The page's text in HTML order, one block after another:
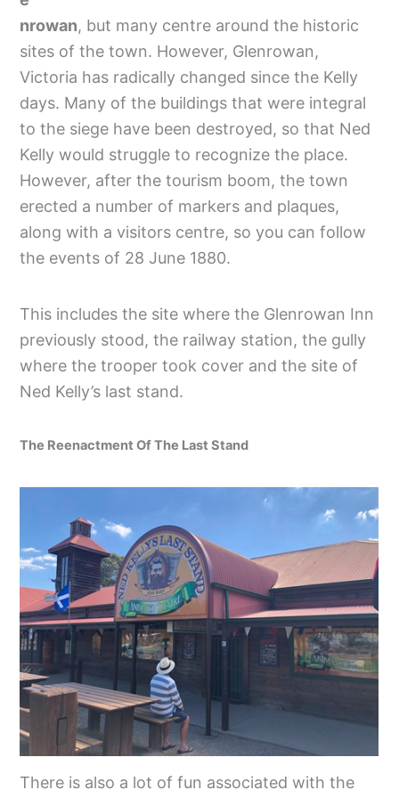
nrowan, but many centre around the historic
sites of the town. However, Glenrowan,
Victoria has radically changed since the Kelly
days. Many of the buildings that were integral
to the siege have been destroyed, so that Ned
Kelly would struggle to recognize the place.
However, after the tourism boom, the town
erected a number of markers and plaques,
along with a visitors centre, so you can follow
the events of 28 June 1880.
This includes the site where the Glenrowan Inn
previously stood, the railway station, the gully
where the trooper took cover and the site of
Ned Kelly’s last stand.
The Reenactment Of The Last Stand
There is also a lot of fun associated with the